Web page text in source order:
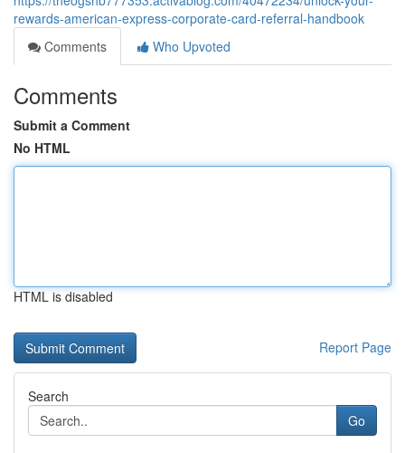
rewards-american-express-corporate-card-referral-handbook
Comments
Who Upvoted
Comments
Submit a Comment
No HTML
HTML is disabled
Report Page
Search
Go